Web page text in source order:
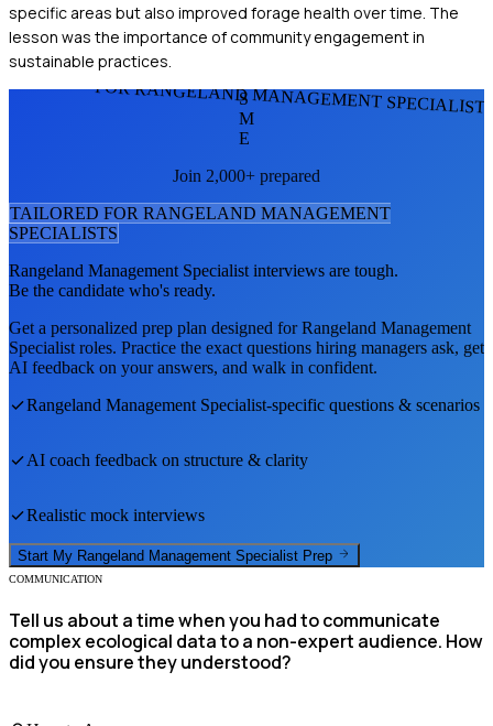
specific areas but also improved forage health over time. The
lesson was the importance of community engagement in
sustainable practices.
FOR RANGELAND MANAGEMENT
S
M
E
Join 2,000+ prepared
TAILORED FOR RANGELAND MANAGEMENT
SPECIALISTS
Rangeland Management Specialist interviews are tough.
Be the candidate who's ready.
Get a personalized prep plan designed forRangeland Management
Specialist roles. Practice the exact questions hiring managers ask, get
AI feedback on your answers, and walk in confident.
Rangeland Management Specialist-specific questions & scenarios
AI coach feedback on structure & clarity
Realistic mock interviews
Start My Rangeland Management Specialist Prep
COMMUNICATION
Tell us about a time when you had to communicate
complex ecological data to a non-expert audience. How
did you ensure they understood?